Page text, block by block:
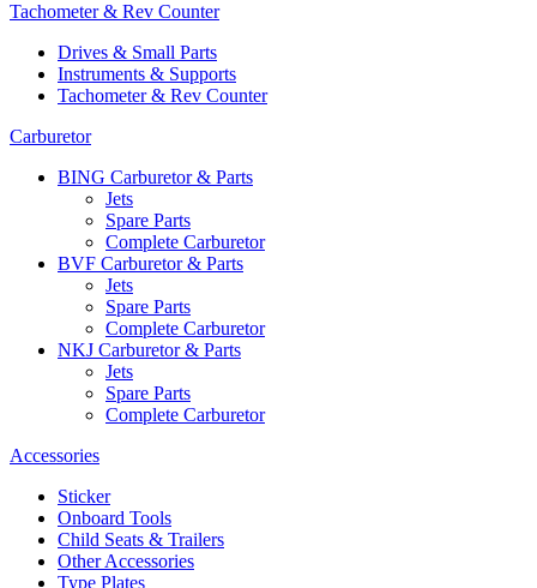
Tachometer & Rev Counter
Drives & Small Parts
Instruments & Supports
Tachometer & Rev Counter
Carburetor
BING Carburetor & Parts
Jets
Spare Parts
Complete Carburetor
BVF Carburetor & Parts
Jets
Spare Parts
Complete Carburetor
NKJ Carburetor & Parts
Jets
Spare Parts
Complete Carburetor
Accessories
Sticker
Onboard Tools
Child Seats & Trailers
Other Accessories
Type Plates